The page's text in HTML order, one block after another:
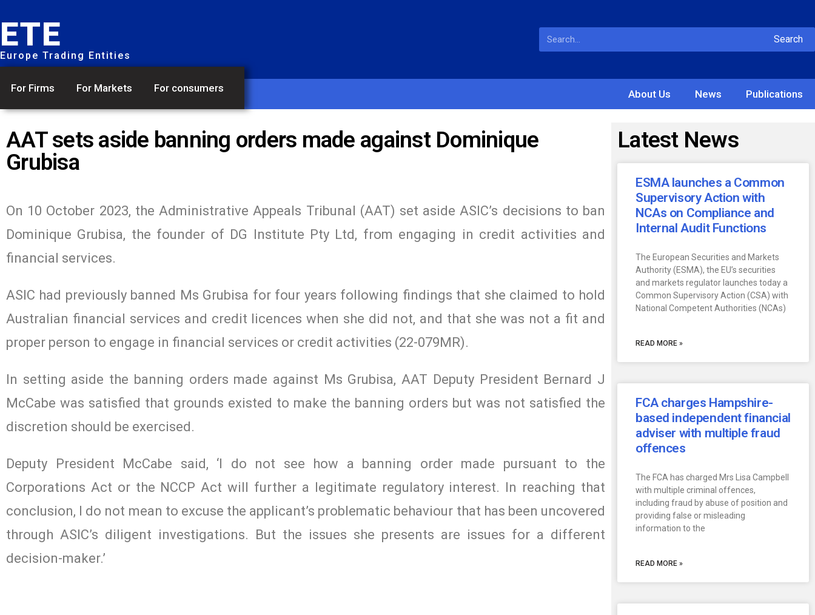
ETE
Europe Trading Entities
Search
For Firms For Markets For consumers About Us News Publications
AAT sets aside banning orders made against Dominique
Grubisa
On 10 October 2023, the Administrative Appeals Tribunal (AAT) set aside ASIC’s decisions to ban
Dominique Grubisa, the founder of DG Institute Pty Ltd, from engaging in credit activities and
financial services.
ASIC had previously banned Ms Grubisa for four years following findings that she claimed to hold
Australian financial services and credit licences when she did not, and that she was not a fit and
proper person to engage in financial services or credit activities (22-079MR).
In setting aside the banning orders made against Ms Grubisa, AAT Deputy President Bernard J
McCabe was satisfied that grounds existed to make the banning orders but was not satisfied the
discretion should be exercised.
Deputy President McCabe said, ‘I do not see how a banning order made pursuant to the
Corporations Act or the NCCP Act will further a legitimate regulatory interest. In reaching that
conclusion, I do not mean to excuse the applicant’s problematic behaviour that has been uncovered
through ASIC’s diligent investigations. But the issues she presents are issues for a different
decision-maker.’
Latest News
ESMA launches a Common
Supervisory Action with
NCAs on Compliance and
Internal Audit Functions
The European Securities and Markets
Authority (ESMA), the EU’s securities
and markets regulator launches today a
Common Supervisory Action (CSA) with
National Competent Authorities (NCAs)
READ MORE »
FCA charges Hampshire-
based independent financial
adviser with multiple fraud
offences
The FCA has charged Mrs Lisa Campbell
with multiple criminal offences,
including fraud by abuse of position and
providing false or misleading
information to the
READ MORE »